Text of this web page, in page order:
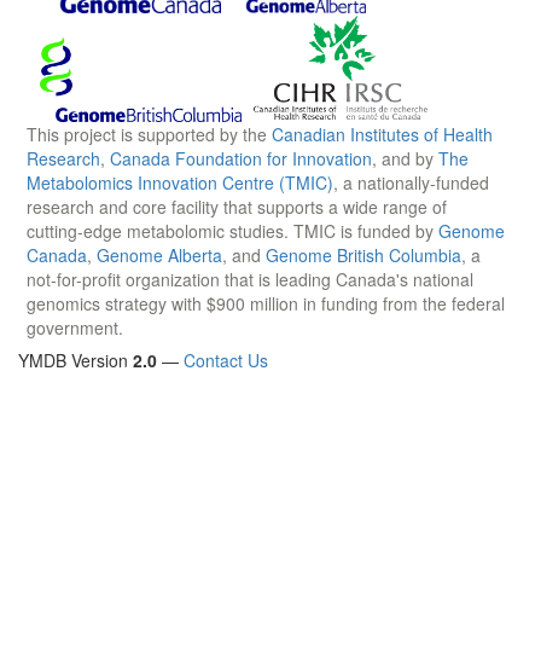
This project is supported by the Canadian Institutes of Health
Research, Canada Foundation for Innovation, and by The
Metabolomics Innovation Centre (TMIC), a nationally-funded
research and core facility that supports a wide range of
cutting-edge metabolomic studies. TMIC is funded by Genome
Canada, Genome Alberta, and Genome British Columbia, a
not-for-profit organization that is leading Canada's national
genomics strategy with $900 million in funding from the federal
government.
YMDB Version 2.0 — Contact Us